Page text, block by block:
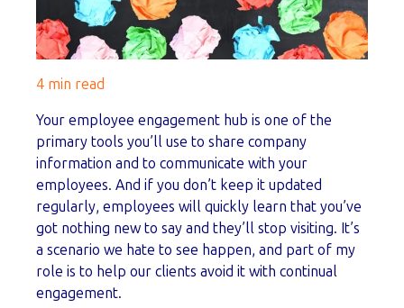
4 min read
Your employee engagement hub is one of the
primary tools you’ll use to share company
information and to communicate with your
employees. And if you don’t keep it updated
regularly, employees will quickly learn that you’ve
got nothing new to say and they’ll stop visiting. It’s
a scenario we hate to see happen, and part of my
role is to help our clients avoid it with continual
engagement.